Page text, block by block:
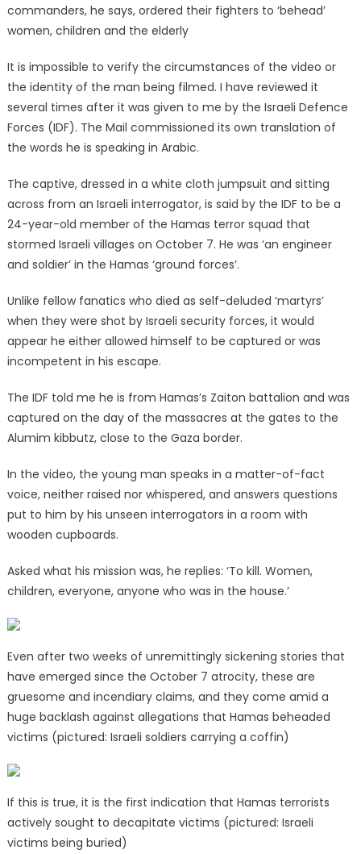
commanders, he says, ordered their fighters to ‘behead’
women, children and the elderly
It is impossible to verify the circumstances of the video or
the identity of the man being filmed. I have reviewed it
several times after it was given to me by the Israeli Defence
Forces (IDF). The Mail commissioned its own translation of
the words he is speaking in Arabic.
The captive, dressed in a white cloth jumpsuit and sitting
across from an Israeli interrogator, is said by the IDF to be a
24-year-old member of the Hamas terror squad that
stormed Israeli villages on October 7. He was ‘an engineer
and soldier’ in the Hamas ‘ground forces’.
Unlike fellow fanatics who died as self-deluded ‘martyrs’
when they were shot by Israeli security forces, it would
appear he either allowed himself to be captured or was
incompetent in his escape.
The IDF told me he is from Hamas’s Zaiton battalion and was
captured on the day of the massacres at the gates to the
Alumim kibbutz, close to the Gaza border.
In the video, the young man speaks in a matter-of-fact
voice, neither raised nor whispered, and answers questions
put to him by his unseen interrogators in a room with
wooden cupboards.
Asked what his mission was, he replies: ‘To kill. Women,
children, everyone, anyone who was in the house.’
Even after two weeks of unremittingly sickening stories that
have emerged since the October 7 atrocity, these are
gruesome and incendiary claims, and they come amid a
huge backlash against allegations that Hamas beheaded
victims (pictured: Israeli soldiers carrying a coffin)
If this is true, it is the first indication that Hamas terrorists
actively sought to decapitate victims (pictured: Israeli
victims being buried)